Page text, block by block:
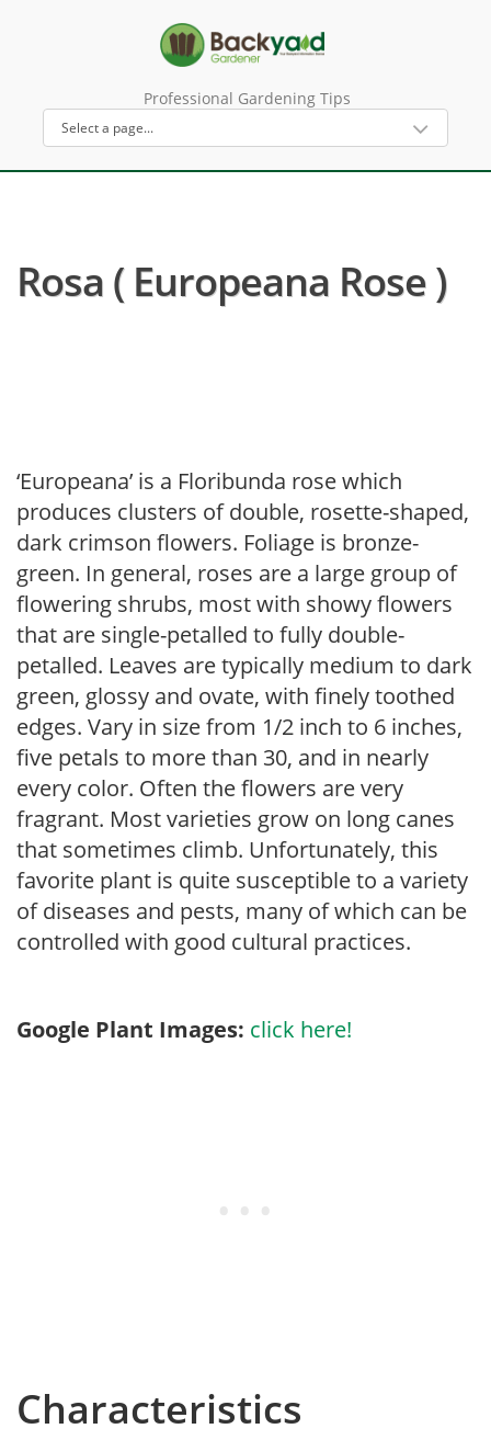
Professional Gardening Tips
Rosa ( Europeana Rose )
‘Europeana’ is a Floribunda rose which
produces clusters of double, rosette-shaped,
dark crimson flowers. Foliage is bronze-
green. In general, roses are a large group of
flowering shrubs, most with showy flowers
that are single-petalled to fully double-
petalled. Leaves are typically medium to dark
green, glossy and ovate, with finely toothed
edges. Vary in size from 1/2 inch to 6 inches,
five petals to more than 30, and in nearly
every color. Often the flowers are very
fragrant. Most varieties grow on long canes
that sometimes climb. Unfortunately, this
favorite plant is quite susceptible to a variety
of diseases and pests, many of which can be
controlled with good cultural practices.
Google Plant Images: click here!
Characteristics